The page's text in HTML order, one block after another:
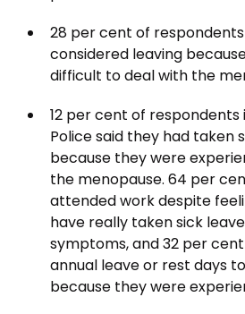
28 per cent of
considered leaving
difficult to deal with the
12 per cent of
Police said they had taken
because they were
the menopause. 64 per
attended work despite
have really taken sick
symptoms, and 32 per
annual leave or rest days
because they were